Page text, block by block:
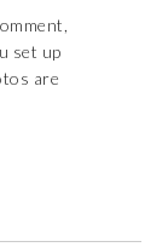
set up
are